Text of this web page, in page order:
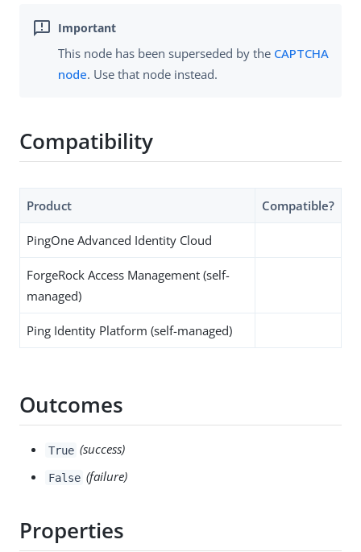
This node has been superseded by the CAPTCHA
node. Use that node instead.
Compatibility
Product Compatible?
PingOne Advanced Identity Cloud
ForgeRock Access Management (self-
managed)
Ping Identity Platform (self-managed)
Outcomes
True (success)
False (failure)
Properties